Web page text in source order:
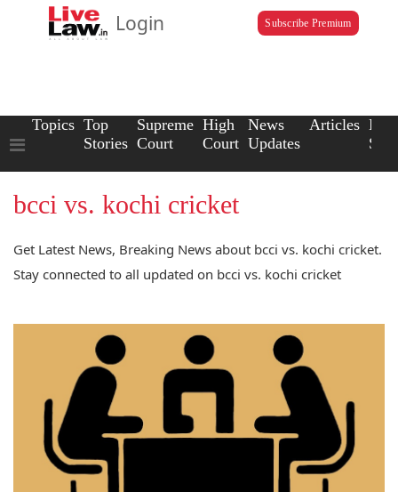
Login Subscribe Premium
Topics Top
Stories
Supreme
Court
High
Court
News
Updates
Articles Law
bcci vs. kochi cricket
Get Latest News, Breaking News about bcci vs. kochi cricket.
Stay connected to all updated on bcci vs. kochi cricket